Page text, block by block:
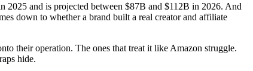
and is projected between $87B and $112B in 2026. And
down to whether a brand built a real creator and affiliate
their operation. The ones that treat it like Amazon struggle.
hide.